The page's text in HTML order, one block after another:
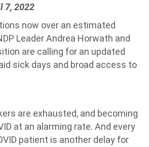
7, 2022
now over an estimated
Leader Andrea Horwath and
are calling for an updated
sick days and broad access to
are exhausted, and becoming
at an alarming rate. And every
patient is another delay for